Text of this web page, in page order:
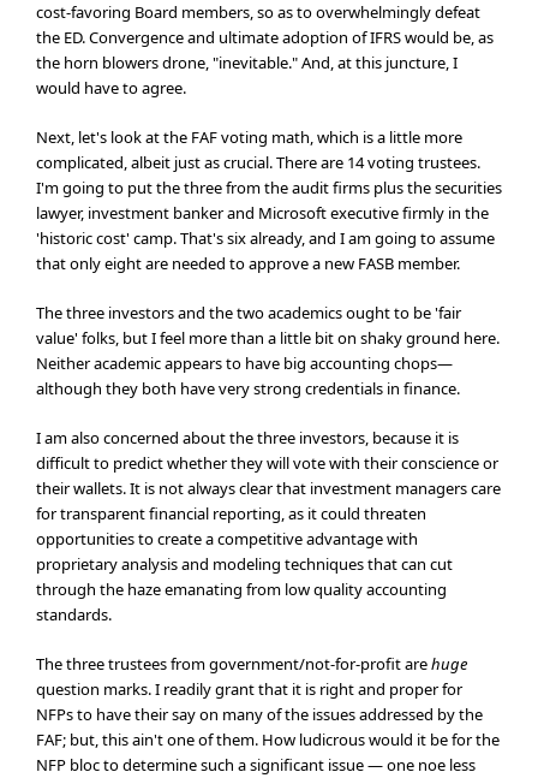
cost-favoring Board members, so as to overwhelmingly defeat
the ED. Convergence and ultimate adoption of IFRS would be, as
the horn blowers drone, "inevitable." And, at this juncture, I
would have to agree.
Next, let's look at the FAF voting math, which is a little more
complicated, albeit just as crucial. There are 14 voting trustees.
I'm going to put the three from the audit firms plus the securities
lawyer, investment banker and Microsoft executive firmly in the
'historic cost' camp. That's six already, and I am going to assume
that only eight are needed to approve a new FASB member.
The three investors and the two academics ought to be 'fair
value' folks, but I feel more than a little bit on shaky ground here.
Neither academic appears to have big accounting chops—
although they both have very strong credentials in finance.
I am also concerned about the three investors, because it is
difficult to predict whether they will vote with their conscience or
their wallets. It is not always clear that investment managers care
for transparent financial reporting, as it could threaten
opportunities to create a competitive advantage with
proprietary analysis and modeling techniques that can cut
through the haze emanating from low quality accounting
standards.
The three trustees from government/not-for-profit arehuge
question marks. I readily grant that it is right and proper for
NFPs to have their say on many of the issues addressed by the
FAF; but, this ain't one of them. How ludicrous would it be for the
NFP bloc to determine such a significant issue — one noe less